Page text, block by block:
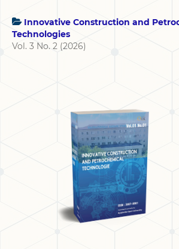
Innovative Construction and
Technologies
Vol. 3 No. 2 (2026)